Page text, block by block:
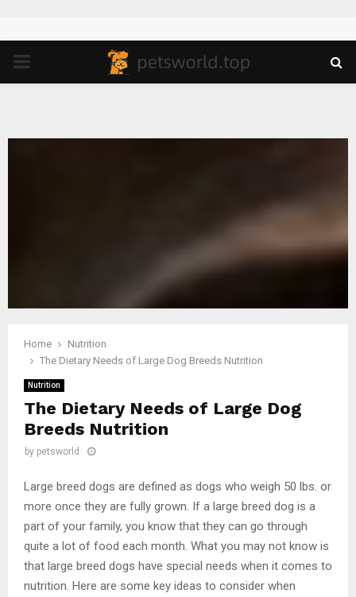
PRIMARY
Home
Nutrition
The Dietary Needs of Large Dog Breeds Nutrition
Nutrition
The Dietary Needs of Large Dog
Breeds Nutrition
by petsworld
Large breed dogs are defined as dogs who weigh 50 lbs. or
more once they are fully grown. If a large breed dog is a
part of your family, you know that they can go through
quite a lot of food each month. What you may not know is
that large breed dogs have special needs when it comes to
nutrition. Here are some key ideas to consider when